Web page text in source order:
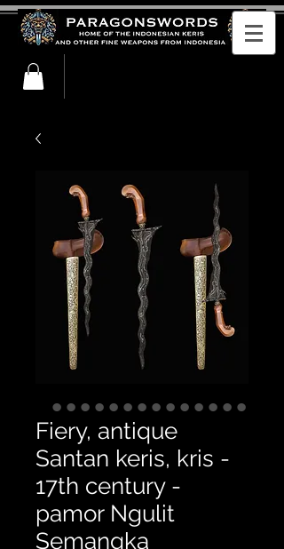
Fiery, antique
Santan keris, kris -
17th century -
pamor Ngulit
Semangka